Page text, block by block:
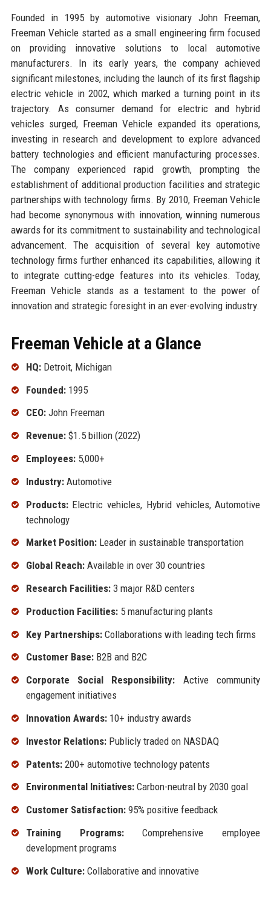
Founded in 1995 by automotive visionary John Freeman,
Freeman Vehicle started as a small engineering firm focused
on providing innovative solutions to local automotive
manufacturers. In its early years, the company achieved
significant milestones, including the launch of its first flagship
electric vehicle in 2002, which marked a turning point in its
trajectory. As consumer demand for electric and hybrid
vehicles surged, Freeman Vehicle expanded its operations,
investing in research and development to explore advanced
battery technologies and efficient manufacturing processes.
The company experienced rapid growth, prompting the
establishment of additional production facilities and strategic
partnerships with technology firms. By 2010, Freeman Vehicle
had become synonymous with innovation, winning numerous
awards for its commitment to sustainability and technological
advancement. The acquisition of several key automotive
technology firms further enhanced its capabilities, allowing it
to integrate cutting-edge features into its vehicles. Today,
Freeman Vehicle stands as a testament to the power of
innovation and strategic foresight in an ever-evolving industry.
Freeman Vehicle at a Glance
HQ:Detroit, Michigan
Founded:1995
CEO:John Freeman
Revenue:$1.5 billion (2022)
Employees:5,000+
Industry:Automotive
Products:Electric vehicles, Hybrid vehicles, Automotive
technology
Market Position:Leader in sustainable transportation
Global Reach:Available in over 30 countries
Research Facilities:3 major R&D centers
Production Facilities:5 manufacturing plants
Key Partnerships:Collaborations with leading tech firms
Customer Base:B2B and B2C
Corporate Social Responsibility: Active community
engagement initiatives
Innovation Awards:10+ industry awards
Investor Relations:Publicly traded on NASDAQ
Patents:200+ automotive technology patents
Environmental Initiatives:Carbon-neutral by 2030 goal
Customer Satisfaction:95% positive feedback
Training Programs:Comprehensive employee
development programs
Work Culture:Collaborative and innovative